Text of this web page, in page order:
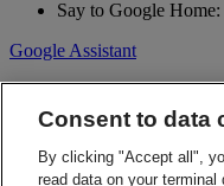
Say to Google
Google Assistant
Back to Top
Terms and Conditions
Consent Settings
Consent to data
By clicking "Accept all",
read data on your